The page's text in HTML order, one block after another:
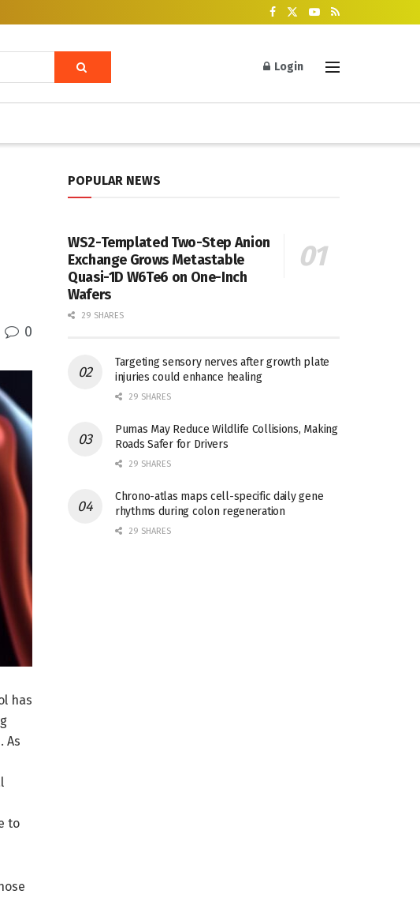
Login
0
has
As
to
POPULAR NEWS
WS2-Templated Two-Step Anion
Exchange Grows Metastable
Quasi-1D W6Te6 on One-Inch
Wafers
29 SHARES
Targeting sensory nerves after growth plate
injuries could enhance healing
29 SHARES
Pumas May Reduce Wildlife Collisions, Making
Roads Safer for Drivers
29 SHARES
Chrono-atlas maps cell-specific daily gene
rhythms during colon regeneration
29 SHARES